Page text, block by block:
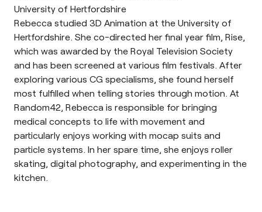
University of Hertfordshire
Rebecca studied 3D Animation at the University of
Hertfordshire. She co-directed her final year film, Rise,
which was awarded by the Royal Television Society
and has been screened at various film festivals. After
exploring various CG specialisms, she found herself
most fulfilled when telling stories through motion. At
Random42, Rebecca is responsible for bringing
medical concepts to life with movement and
particularly enjoys working with mocap suits and
particle systems. In her spare time, she enjoys roller
skating, digital photography, and experimenting in the
kitchen.